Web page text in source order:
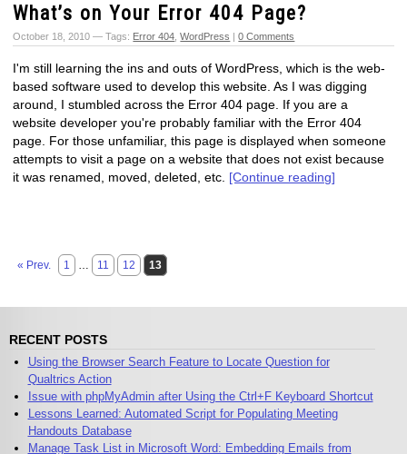
What’s on Your Error 404 Page?
October 18, 2010 — Tags: Error 404 ,WordPress |0 Comments
I'm still learning the ins and outs of WordPress, which is the web-
based software used to develop this website. As I was digging
around, I stumbled across the Error 404 page. If you are a
website developer you're probably familiar with the Error 404
page. For those unfamiliar, this page is displayed when someone
attempts to visit a page on a website that does not exist because
it was renamed, moved, deleted, etc. [Continue reading]
« Prev. 1 11 12 13
RECENT POSTS
Using the Browser Search Feature to Locate Question for
Qualtrics Action
Issue with phpMyAdmin after Using the Ctrl+F Keyboard Shortcut
Lessons Learned: Automated Script for Populating Meeting
Handouts Database
Manage Task List in Microsoft Word: Embedding Emails from